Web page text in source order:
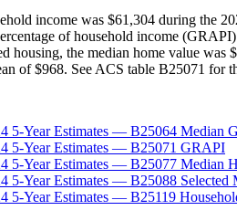
income was $61,304 during the
of household income
housing, the median home value
of $968. See ACS table B25071 for
5-Year Estimates — B25064 Median
5-Year Estimates — B25071 GRAPI
5-Year Estimates — B25077 Median
5-Year Estimates — B25088 Selected
5-Year Estimates — B25119